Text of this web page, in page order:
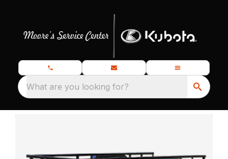
What are you looking for?